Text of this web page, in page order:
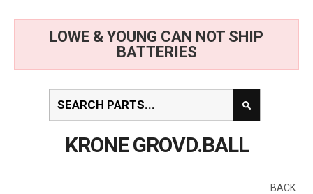
LOWE & YOUNG CAN NOT SHIP
BATTERIES
KRONE GROVD.BALL
BACK